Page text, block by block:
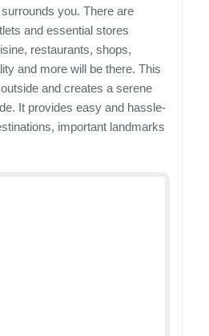
you. There are
and essential stores
restaurants, shops,
and more will be there. This
and creates a serene
It provides easy and hassle-
important landmarks